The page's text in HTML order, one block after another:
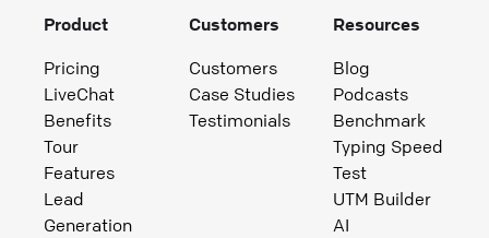
Product
Pricing
LiveChat
Benefits
Tour
Features
Lead
Generation
Customers
Customers
Case Studies
Testimonials
Resources
Blog
Podcasts
Benchmark
Typing Speed
Test
UTM Builder
AI